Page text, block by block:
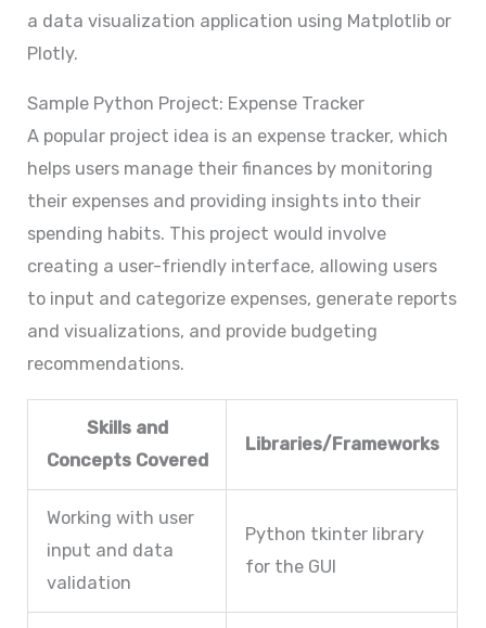
a data visualization application using Matplotlib or
Plotly.
Sample Python Project: Expense Tracker
A popular project idea is an expense tracker, which
helps users manage their finances by monitoring
their expenses and providing insights into their
spending habits. This project would involve
creating a user-friendly interface, allowing users
to input and categorize expenses, generate reports
and visualizations, and provide budgeting
recommendations.
Skills and
Concepts Covered
Libraries/Frameworks
Working with user
input and data
validation
Python tkinter library
for the GUI